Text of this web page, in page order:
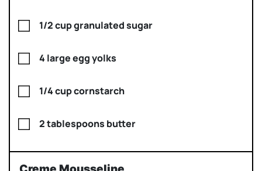
1/2 cup granulated sugar
4 large egg yolks
1/4 cup cornstarch
2 tablespoons butter